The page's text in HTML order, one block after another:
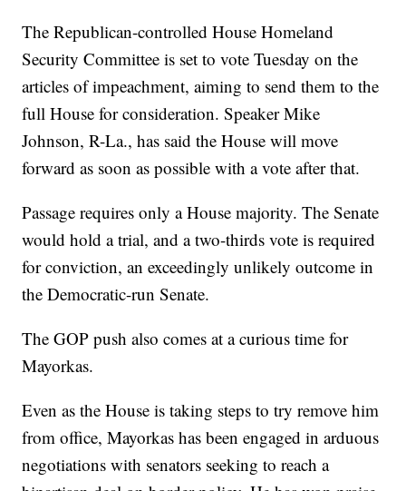
The Republican-controlled House Homeland
Security Committee is set to vote Tuesday on the
articles of impeachment, aiming to send them to the
full House for consideration. Speaker Mike
Johnson, R-La., has said the House will move
forward as soon as possible with a vote after that.
Passage requires only a House majority. The Senate
would hold a trial, and a two-thirds vote is required
for conviction, an exceedingly unlikely outcome in
the Democratic-run Senate.
The GOP push also comes at a curious time for
Mayorkas.
Even as the House is taking steps to try remove him
from office, Mayorkas has been engaged in arduous
negotiations with senators seeking to reach a